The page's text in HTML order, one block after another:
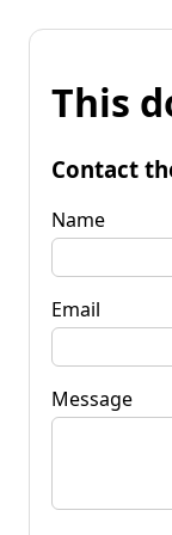
This
Contact
Name
Email
Message